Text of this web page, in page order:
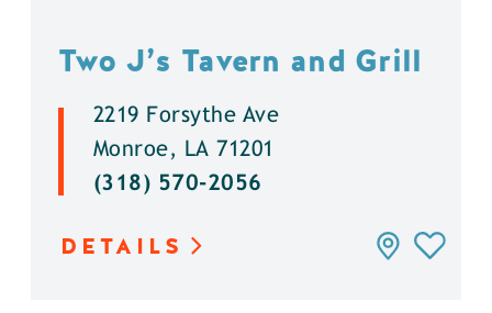
Two J’s Tavern and Grill
2219 Forsythe Ave
Monroe, LA 71201
(318) 570-2056
DETAILS